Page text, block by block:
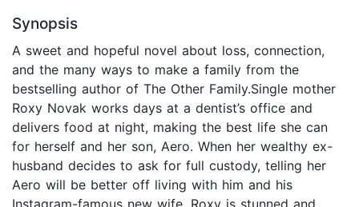
Synopsis
A sweet and hopeful novel about loss, connection,
and the many ways to make a family from the
bestselling author of The Other Family.Single mother
Roxy Novak works days at a dentist’s office and
delivers food at night, making the best life she can
for herself and her son, Aero. When her wealthy ex-
husband decides to ask for full custody, telling her
Aero will be better off living with him and his